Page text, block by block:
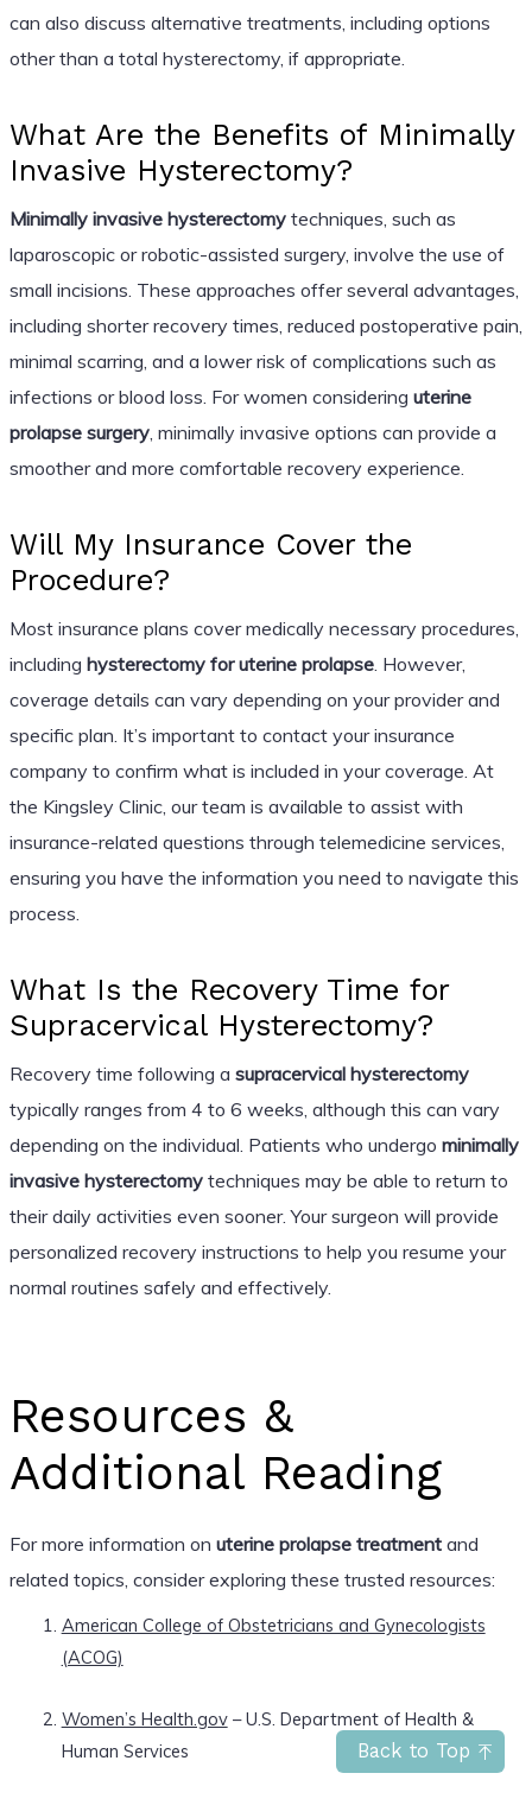
Back to Top
can also discuss alternative treatments, including options
other than a total hysterectomy, if appropriate.
What Are the Benefits of Minimally
Invasive Hysterectomy?
Minimally invasive hysterectomytechniques, such as
laparoscopic or robotic-assisted surgery, involve the use of
small incisions. These approaches offer several advantages,
including shorter recovery times, reduced postoperative pain,
minimal scarring, and a lower risk of complications such as
infections or blood loss. For women considering uterine
prolapse surgery, minimally invasive options can provide a
smoother and more comfortable recovery experience.
Will My Insurance Cover the
Procedure?
Most insurance plans cover medically necessary procedures,
including hysterectomy for uterine prolapse. However,
coverage details can vary depending on your provider and
specific plan. It’s important to contact your insurance
company to confirm what is included in your coverage. At
the Kingsley Clinic, our team is available to assist with
insurance-related questions through telemedicine services,
ensuring you have the information you need to navigate this
process.
What Is the Recovery Time for
Supracervical Hysterectomy?
Recovery time following a supracervical hysterectomy
typically ranges from 4 to 6 weeks, although this can vary
depending on the individual. Patients who undergo minimally
invasive hysterectomytechniques may be able to return to
their daily activities even sooner. Your surgeon will provide
personalized recovery instructions to help you resume your
normal routines safely and effectively.
Resources &
Additional Reading
For more information on uterine prolapse treatmentand
related topics, consider exploring these trusted resources:
American College of Obstetricians and Gynecologists
(ACOG)
Women’s Health.gov– U.S. Department of Health &
Human Services